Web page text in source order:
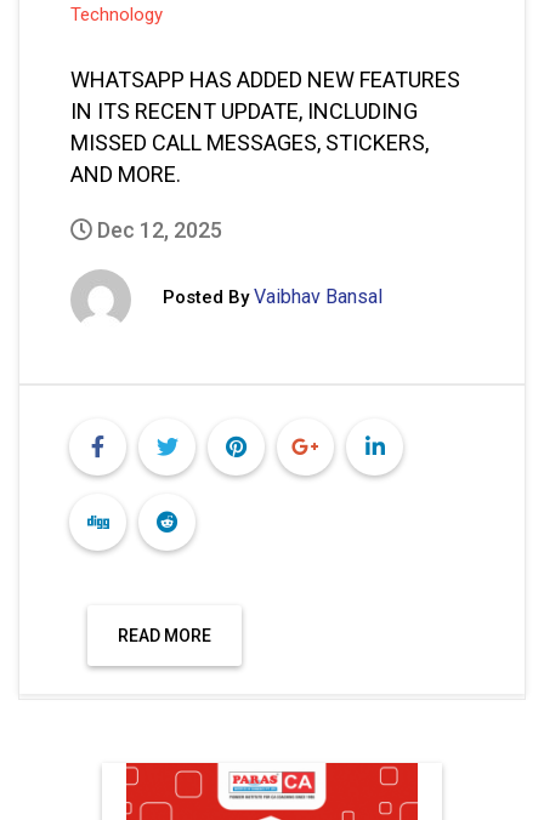
Technology
WHATSAPP HAS ADDED NEW FEATURES
IN ITS RECENT UPDATE, INCLUDING
MISSED CALL MESSAGES, STICKERS,
AND MORE.
Dec 12, 2025
Posted By Vaibhav Bansal
READ MORE